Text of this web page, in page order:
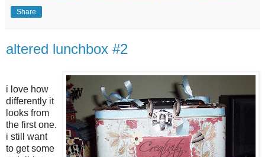
Share
altered lunchbox #2
i love how
differently it
looks from
the first one.
i still want
to get some